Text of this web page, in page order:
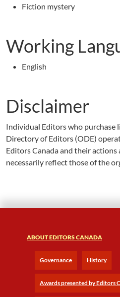
Fiction mystery
Working
English
Disclaimer
Individual Editors who purchase
Directory of Editors (ODE)
Editors Canada and their
necessarily reflect those of the
ABOUT EDITORS CANADA
Governance History
Awards presented by Editors